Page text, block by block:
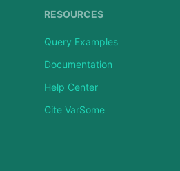
RESOURCES
Query Examples
Documentation
Help Center
Cite VarSome